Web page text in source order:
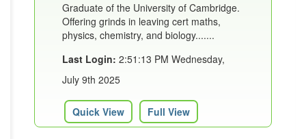
Graduate of the University of Cambridge.
Offering grinds in leaving cert maths,
physics, chemistry, and biology.......
Last Login: 2:51:13 PM Wednesday,
July 9th 2025
Quick View Full View